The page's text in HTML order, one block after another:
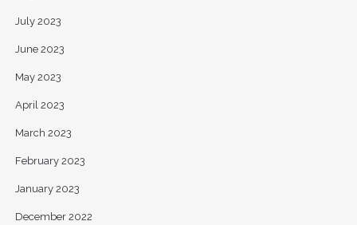
July 2023
June 2023
May 2023
April 2023
March 2023
February 2023
January 2023
December 2022